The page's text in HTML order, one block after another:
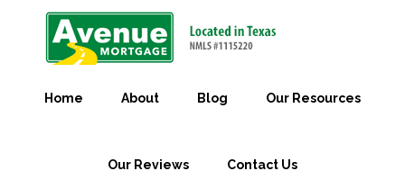
Home About Blog Our Resources
Our Reviews Contact Us